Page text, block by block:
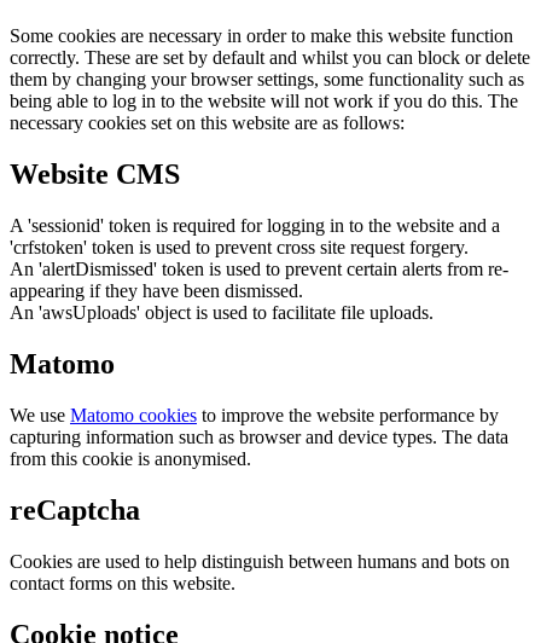
Some cookies are necessary in order to make this website function
correctly. These are set by default and whilst you can block or delete
them by changing your browser settings, some functionality such as
being able to log in to the website will not work if you do this. The
necessary cookies set on this website are as follows:
Website CMS
A 'sessionid' token is required for logging in to the website and a
'crfstoken' token is used to prevent cross site request forgery.
An 'alertDismissed' token is used to prevent certain alerts from re-
appearing if they have been dismissed.
An 'awsUploads' object is used to facilitate file uploads.
Matomo
We use Matomo cookies to improve the website performance by
capturing information such as browser and device types. The data
from this cookie is anonymised.
reCaptcha
Cookies are used to help distinguish between humans and bots on
contact forms on this website.
Cookie notice